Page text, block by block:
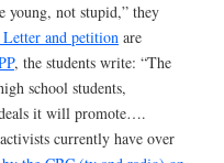
young, not stupid,” they
Letter and petition are
, the students write: “The
school students,
it will promote….
currently have over